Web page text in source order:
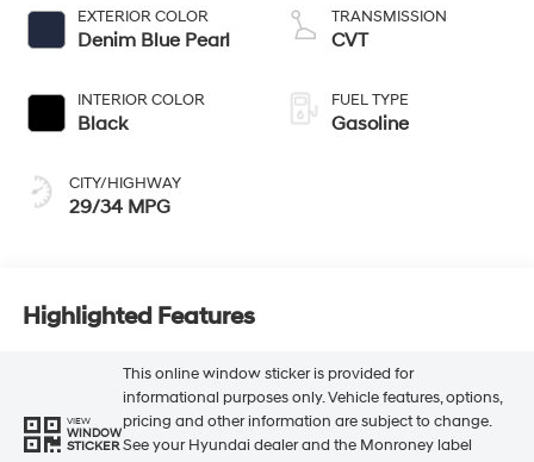
EXTERIOR COLOR
Denim Blue Pearl
INTERIOR COLOR
Black
CITY/HIGHWAY
29/34 MPG
TRANSMISSION
CVT
FUEL TYPE
Gasoline
Highlighted Features
VIEW
WINDOW
STICKER
This online window sticker is provided for
informational purposes only. Vehicle features, options,
pricing and other information are subject to change.
See your Hyundai dealer and the Monroney label